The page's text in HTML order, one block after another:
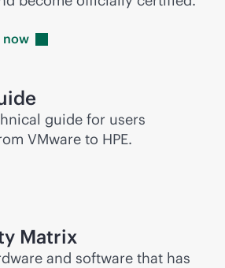
now
guide for users
VMware to HPE.
Matrix
and software that has